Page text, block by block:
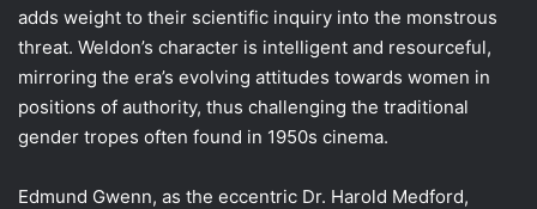
adds weight to their scientific inquiry into the monstrous
threat. Weldon’s character is intelligent and resourceful,
mirroring the era’s evolving attitudes towards women in
positions of authority, thus challenging the traditional
gender tropes often found in 1950s cinema.
Edmund Gwenn, as the eccentric Dr. Harold Medford,